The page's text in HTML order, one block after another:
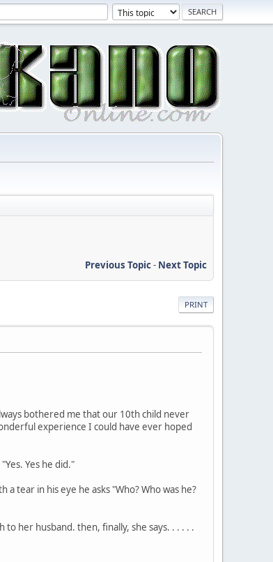
Previous Topic- Next Topic
PRINT
bothered me that our 10th child never
experience I could have ever hoped
Yes he did."
tear in his eye he asks "Who? Who was he?
her husband. then, finally, she says. . . . . .